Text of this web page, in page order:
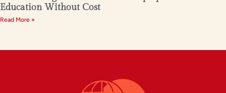
Education Without Cost
Read More »